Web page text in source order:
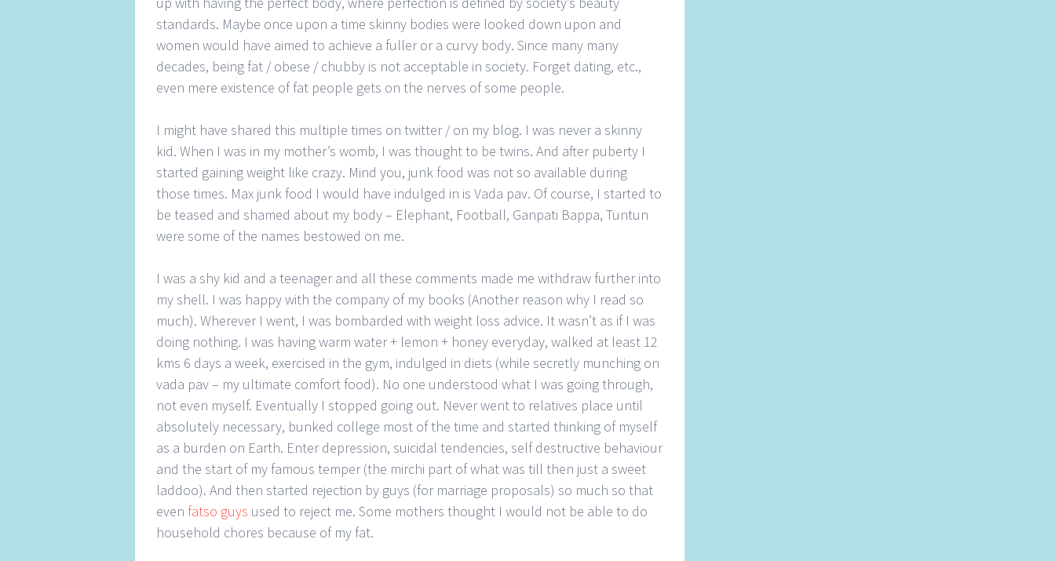
standards. Maybe once upon a time skinny bodies were looked down upon and
women would have aimed to achieve a fuller or a curvy body. Since many many
decades, being fat / obese / chubby is not acceptable in society. Forget dating, etc.,
even mere existence of fat people gets on the nerves of some people.
I might have shared this multiple times on twitter / on my blog. I was never a skinny
kid. When I was in my mother’s womb, I was thought to be twins. And after puberty I
started gaining weight like crazy. Mind you, junk food was not so available during
those times. Max junk food I would have indulged in is Vada pav. Of course, I started to
be teased and shamed about my body – Elephant, Football, Ganpati Bappa, Tuntun
were some of the names bestowed on me.
I was a shy kid and a teenager and all these comments made me withdraw further into
my shell. I was happy with the company of my books (Another reason why I read so
much). Wherever I went, I was bombarded with weight loss advice. It wasn’t as if I was
doing nothing. I was having warm water + lemon + honey everyday, walked at least 12
kms 6 days a week, exercised in the gym, indulged in diets (while secretly munching on
vada pav – my ultimate comfort food). No one understood what I was going through,
not even myself. Eventually I stopped going out. Never went to relatives place until
absolutely necessary, bunked college most of the time and started thinking of myself
as a burden on Earth. Enter depression, suicidal tendencies, self destructive behaviour
and the start of my famous temper (the mirchi part of what was till then just a sweet
laddoo). And then started rejection by guys (for marriage proposals) so much so that
even fatso guys used to reject me. Some mothers thought I would not be able to do
household chores because of my fat.